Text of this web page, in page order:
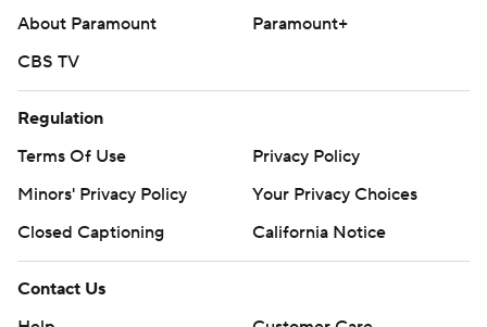
About Paramount
Paramount+
CBS TV
Regulation
Terms Of Use
Privacy Policy
Minors' Privacy Policy
Your Privacy Choices
Closed Captioning
California Notice
Contact Us